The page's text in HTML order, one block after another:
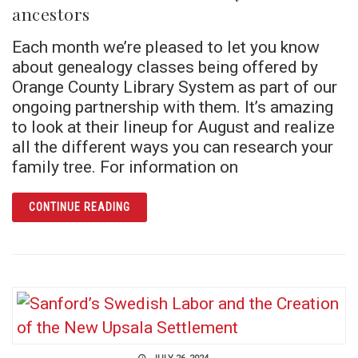
ancestors
Each month we’re pleased to let you know
about genealogy classes being offered by
Orange County Library System as part of our
ongoing partnership with them. It’s amazing
to look at their lineup for August and realize
all the different ways you can research your
family tree. For information on
CONTINUE READINGARTICLE VIVE LA FRANCE! LEARN ABOUT